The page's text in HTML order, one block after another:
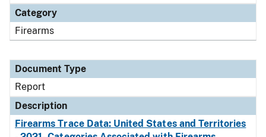
Category
Firearms
Document Type
Report
Description
Firearms Trace Data: United States and Territories